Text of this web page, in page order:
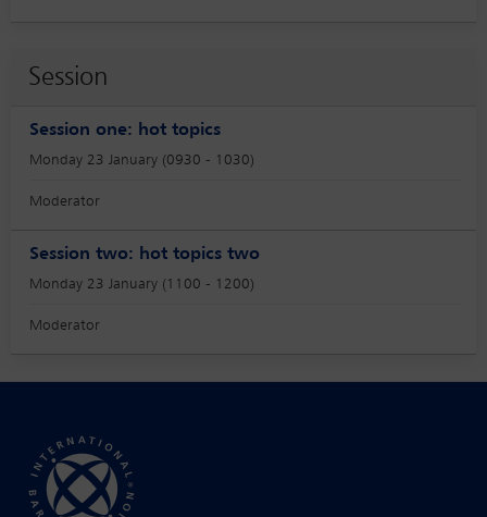
Session
Session one: hot topics
Monday 23 January (0930 - 1030)
Moderator
Session two: hot topics two
Monday 23 January (1100 - 1200)
Moderator